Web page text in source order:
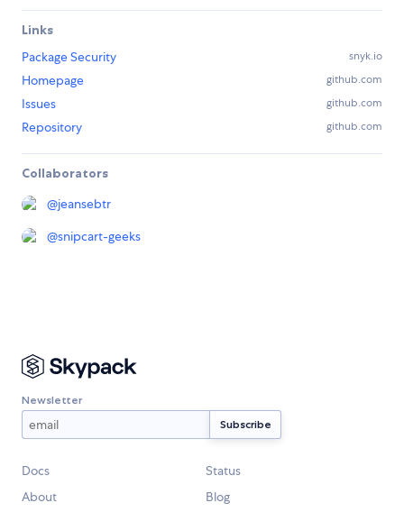
Links
Package Security
snyk.io
Homepage github.com
Issues github.com
Repository github.com
Collaborators
@jeansebtr
@snipcart-geeks
Newsletter
Docs
Status
About
Blog